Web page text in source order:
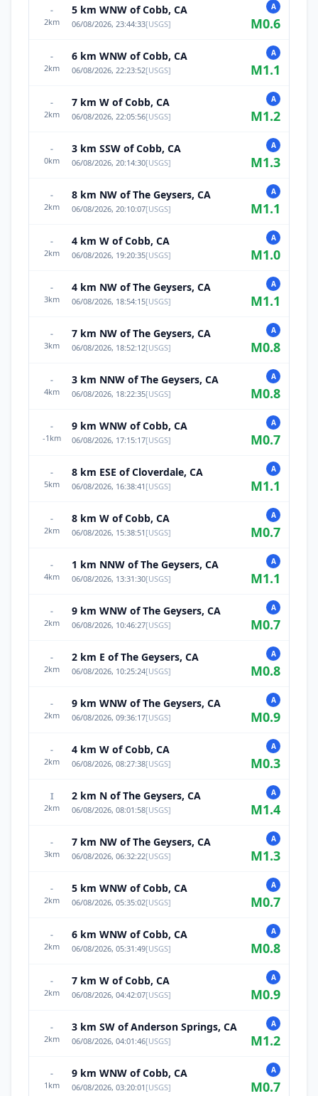
-
2km
5 km WNW of Cobb, CA
06/08/2026, 23:44:33[USGS]
A
M0.6
-
2km
6 km WNW of Cobb, CA
06/08/2026, 22:23:52[USGS]
A
M1.1
-
2km
7 km W of Cobb, CA
06/08/2026, 22:05:56[USGS]
A
M1.2
-
0km
3 km SSW of Cobb, CA
06/08/2026, 20:14:30[USGS]
A
M1.3
-
2km
8 km NW of The Geysers, CA
06/08/2026, 20:10:07[USGS]
A
M1.1
-
2km
4 km W of Cobb, CA
06/08/2026, 19:20:35[USGS]
A
M1.0
-
3km
4 km NW of The Geysers, CA
06/08/2026, 18:54:15[USGS]
A
M1.1
-
3km
7 km NW of The Geysers, CA
06/08/2026, 18:52:12[USGS]
A
M0.8
-
4km
3 km NNW of The Geysers, CA
06/08/2026, 18:22:35[USGS]
A
M0.8
-
-1 km
9 km WNW of Cobb, CA
06/08/2026, 17:15:17[USGS]
A
M0.7
-
5km
8 km ESE of Cloverdale, CA
06/08/2026, 16:38:41 [USGS]
A
M1.1
-
2km
8 km W of Cobb, CA
06/08/2026, 15:38:51 [USGS]
A
M0.7
-
4km
1 km NNW of The Geysers, CA
06/08/2026, 13:31:30[USGS]
A
M1.1
-
2km
9 km WNW of The Geysers, CA
06/08/2026, 10:46:27[USGS]
A
M0.7
-
2km
2 km E of The Geysers, CA
06/08/2026, 10:25:24[USGS]
A
M0.8
-
2km
9 km WNW of The Geysers, CA
06/08/2026, 09:36:17[USGS]
A
M0.9
-
2km
4 km W of Cobb, CA
06/08/2026, 08:27:38[USGS]
A
M0.3
I
2km
2 km N of The Geysers, CA
06/08/2026, 08:01:58[USGS]
A
M1.4
-
3km
7 km NW of The Geysers, CA
06/08/2026, 06:32:22[USGS]
A
M1.3
-
2km
5 km WNW of Cobb, CA
06/08/2026, 05:35:02[USGS]
A
M0.7
-
2km
6 km WNW of Cobb, CA
06/08/2026, 05:31:49[USGS]
A
M0.8
-
2km
7 km W of Cobb, CA
06/08/2026, 04:42:07[USGS]
A
M0.9
-
2km
3 km SW of Anderson Springs, CA
06/08/2026, 04:01:46[USGS]
A
M1.2
-
1 km
9 km WNW of Cobb, CA
06/08/2026, 03:20:01 [USGS]
A
M0.7